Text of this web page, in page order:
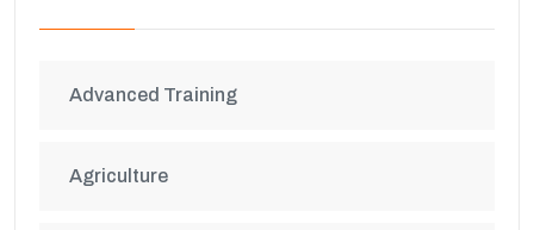
Advanced Training
Agriculture